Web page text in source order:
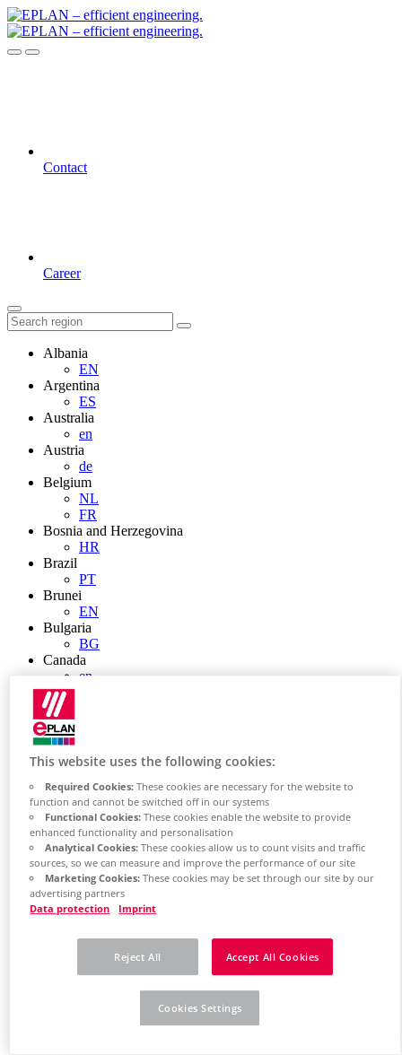
Contact
Career
Albania
EN
Argentina
ES
Australia
en
Austria
de
Belgium
NL
FR
Bosnia and Herzegovina
HR
Brazil
PT
Brunei
EN
Bulgaria
BG
Canada
en
Chile
China
ZH
China Taiwan
EN
Colombia
ES
Croatia
HR
Czech Republic
CZ
Denmark
This website uses the following cookies:
Required Cookies:These cookies are necessary for the website to
function and cannot be switched off in our systems
Functional Cookies:These cookies enable the website to provide
enhanced functionality and personalisation
Analytical Cookies:These cookies allow us to count visits and traffic
sources, so we can measure and improve the performance of our site
Marketing Cookies:These cookies may be set through our site by our
advertising partners
Data protection
Imprint
Reject All Accept All Cookies
Cookies Settings